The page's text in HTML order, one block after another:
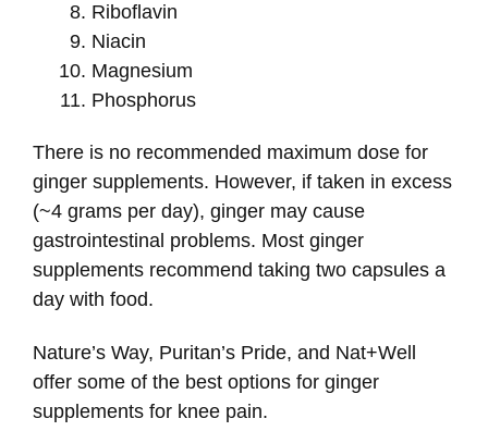
Riboflavin
Niacin
Magnesium
Phosphorus
There is no recommended maximum dose for
ginger supplements. However, if taken in excess
(~4 grams per day), ginger may cause
gastrointestinal problems. Most ginger
supplements recommend taking two capsules a
day with food.
Nature’s Way, Puritan’s Pride, and Nat+Well
offer some of the best options for ginger
supplements for knee pain.